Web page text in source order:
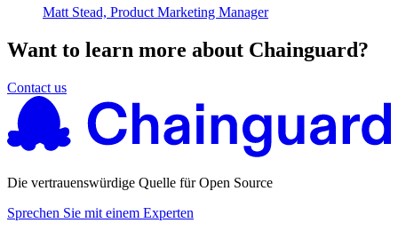
Matt Stead, Product Marketing Manager
Want to learn more about Chainguard?
Contact us
Die vertrauenswürdige Quelle für Open Source
Sprechen Sie mit einem Experten